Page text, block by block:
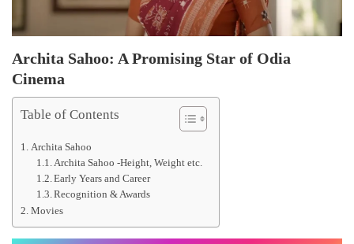
Archita Sahoo: A Promising Star of Odia
Cinema
Table of Contents
Archita Sahoo
Archita Sahoo -Height, Weight etc.
Early Years and Career
Recognition & Awards
Movies